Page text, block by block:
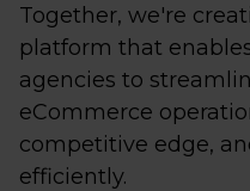
Together, we're
platform that
agencies to
eCommerce
competitive edge,
efficiently.